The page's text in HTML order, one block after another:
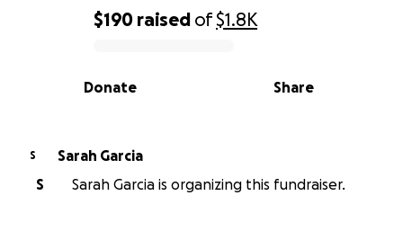
0% complete
$190 raised of$1.8K
Share
Donate
S
Sarah Garcia
S
Sarah Garcia is organizing this fundraiser.